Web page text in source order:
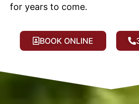
for years to come.
BOOK ONLINE